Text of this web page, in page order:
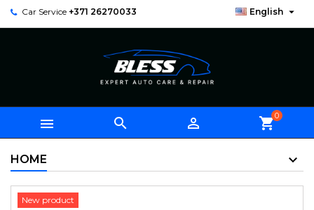
Car Service +371 26270033 English 
   shopping_cart0
HOME
New product